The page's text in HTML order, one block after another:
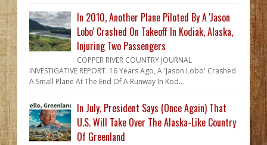
In 2010, Another Plane Piloted By A 'Jason
Lobo' Crashed On Takeoff In Kodiak, Alaska,
Injuring Two Passengers
COPPER RIVER COUNTRY JOURNAL
INVESTIGATIVE REPORT 16 Years Ago, A 'Jason Lobo' Crashed
A Small Plane At The End Of A Runway In Kod...
In July, President Says (Once Again) That
U.S. Will Take Over The Alaska-Like Country
Of Greenland